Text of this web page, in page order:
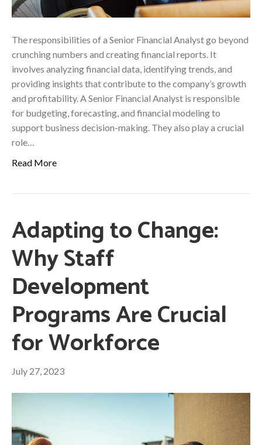
The responsibilities of a Senior Financial Analyst go beyond
crunching numbers and creating financial reports. It
involves analyzing financial data, identifying trends, and
providing insights that contribute to the company’s growth
and profitability. A Senior Financial Analyst is responsible
for budgeting, forecasting, and financial modeling to
support business decision-making. They also play a crucial
role…
Read More
Adapting to Change:
Why Staff
Development
Programs Are Crucial
for Workforce
July 27, 2023